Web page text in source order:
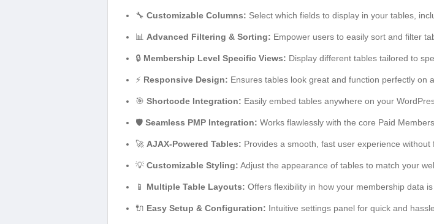
🔧 Customizable Columns: Select which fields to display in your tables,
📊 Advanced Filtering & Sorting: Empower users to easily sort and filter
🔒 Membership Level Specific Views: Display different tables tailored to
⚡ Responsive Design: Ensures tables look great and function perfectly on
🎯 Shortcode Integration: Easily embed tables anywhere on your
🛡️ Seamless PMP Integration: Works flawlessly with the core Paid
🚀 AJAX-Powered Tables: Provides a smooth, fast user experience
💡 Customizable Styling: Adjust the appearance of tables to match your
📱 Multiple Table Layouts: Offers flexibility in how your membership data
🔌 Easy Setup & Configuration: Intuitive settings panel for quick and